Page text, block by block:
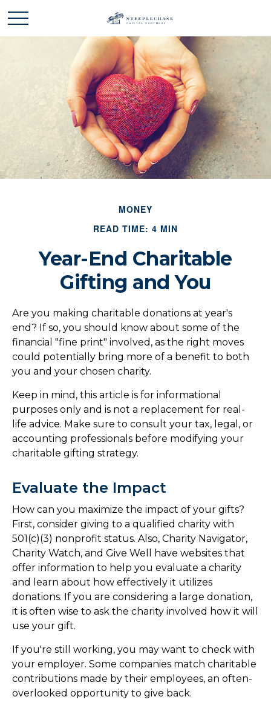
MONEY
READ TIME: 4 MIN
Year-End Charitable
Gifting and You
Are you making charitable donations at year's
end? If so, you should know about some of the
financial "fine print" involved, as the right moves
could potentially bring more of a benefit to both
you and your chosen charity.
Keep in mind, this article is for informational
purposes only and is not a replacement for real-
life advice. Make sure to consult your tax, legal, or
accounting professionals before modifying your
charitable gifting strategy.
Evaluate the Impact
How can you maximize the impact of your gifts?
First, consider giving to a qualified charity with
501(c)(3) nonprofit status. Also, Charity Navigator,
Charity Watch, and Give Well have websites that
offer information to help you evaluate a charity
and learn about how effectively it utilizes
donations. If you are considering a large donation,
it is often wise to ask the charity involved how it will
use your gift.
If you're still working, you may want to check with
your employer. Some companies match charitable
contributions made by their employees, an often-
overlooked opportunity to give back.